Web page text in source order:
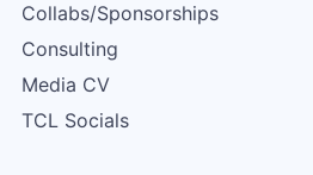
Collabs/Sponsorships
Consulting
Media CV
TCL Socials